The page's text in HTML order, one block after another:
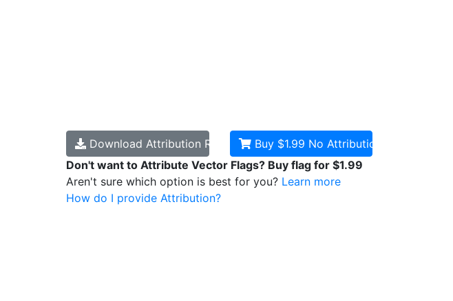
Download Attribution RequiredBuy $1.99 No Attribution
Don't want to Attribute Vector Flags? Buy flag for $1.99
Aren't sure which option is best for you? Learn more
How do I provide Attribution?